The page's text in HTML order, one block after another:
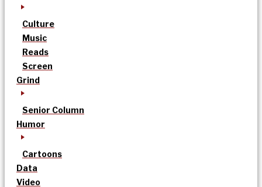
Culture
Music
Reads
Screen
Grind
Senior Column
Humor
Cartoons
Data
Video